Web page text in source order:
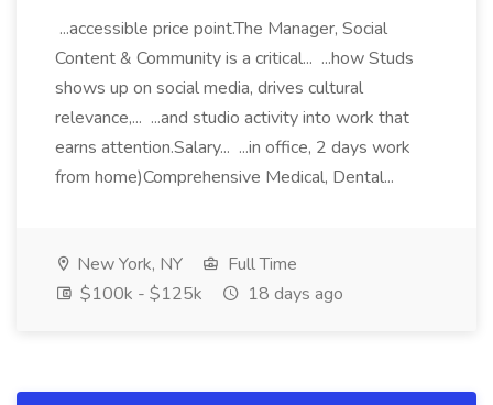
...accessible price point.The Manager, Social
Content & Community is a critical... ...how Studs
shows up on social media, drives cultural
relevance,... ...and studio activity into work that
earns attention.Salary... ...in office, 2 days work
from home)Comprehensive Medical, Dental...
New York, NY
Full Time
$100k - $125k
18 days ago